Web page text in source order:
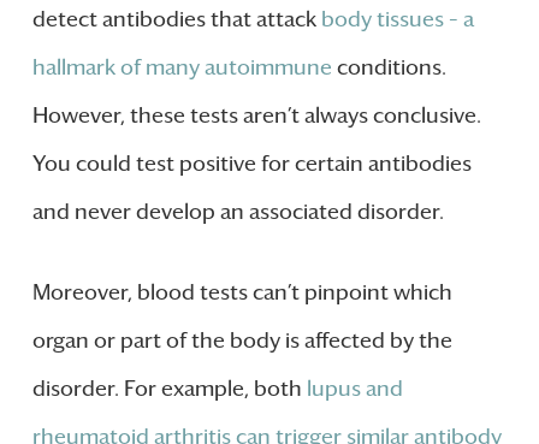
detect antibodies that attack body tissues – a
hallmark of many autoimmune conditions.
However, these tests aren’t always conclusive.
You could test positive for certain antibodies
and never develop an associated disorder.
Moreover, blood tests can’t pinpoint which
organ or part of the body is affected by the
disorder. For example, both lupus and
rheumatoid arthritis can trigger similar antibody